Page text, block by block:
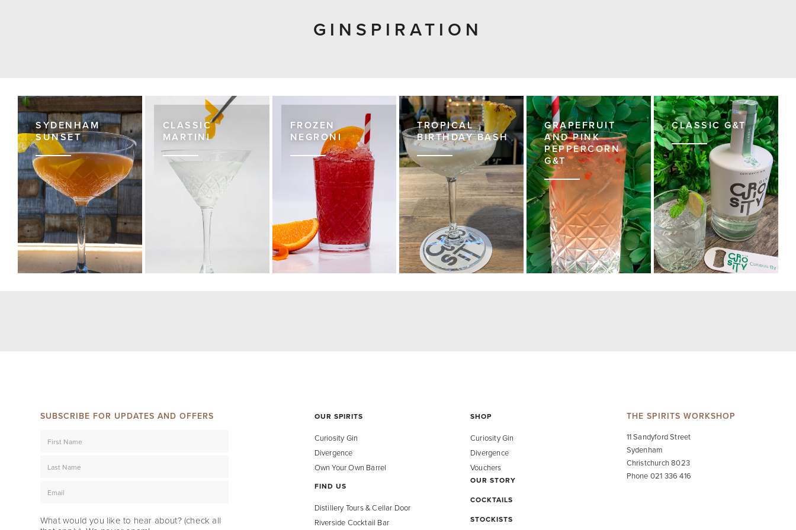
GINSPIRATION
SYDENHAM
SUNSET
CLASSIC
MARTINI
FROZEN
NEGRONI
TROPICAL
BIRTHDAY BASH
GRAPEFRUIT
AND PINK
PEPPERCORN
G&T
CLASSIC G&T
SUBSCRIBE FOR UPDATES AND OFFERS
What would you like to hear about? (check all
OUR SPIRITS
Curiosity Gin
Divergence
Own Your Own Barrel
FIND US
Distillery Tours & Cellar Door
Riverside Cocktail Bar
SHOP
Curiosity Gin
Divergence
Vouchers
OUR STORY
COCKTAILS
STOCKISTS
THE SPIRITS WORKSHOP
11 Sandyford Street
Sydenham
Christchurch 8023
Phone 021 336 416